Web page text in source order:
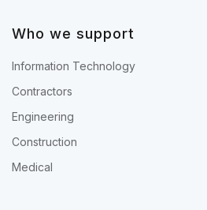
Who we support
Information Technology
Contractors
Engineering
Construction
Medical